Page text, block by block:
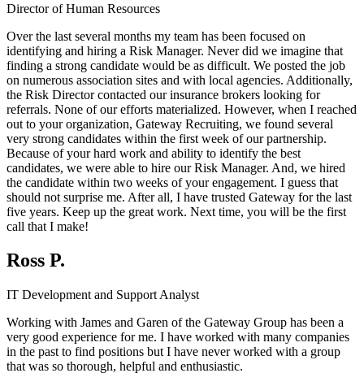
Director of Human Resources
Over the last several months my team has been focused on
identifying and hiring a Risk Manager. Never did we imagine that
finding a strong candidate would be as difficult. We posted the job
on numerous association sites and with local agencies. Additionally,
the Risk Director contacted our insurance brokers looking for
referrals. None of our efforts materialized. However, when I reached
out to your organization, Gateway Recruiting, we found several
very strong candidates within the first week of our partnership.
Because of your hard work and ability to identify the best
candidates, we were able to hire our Risk Manager. And, we hired
the candidate within two weeks of your engagement. I guess that
should not surprise me. After all, I have trusted Gateway for the last
five years. Keep up the great work. Next time, you will be the first
call that I make!
Ross P.
IT Development and Support Analyst
Working with James and Garen of the Gateway Group has been a
very good experience for me. I have worked with many companies
in the past to find positions but I have never worked with a group
that was so thorough, helpful and enthusiastic.